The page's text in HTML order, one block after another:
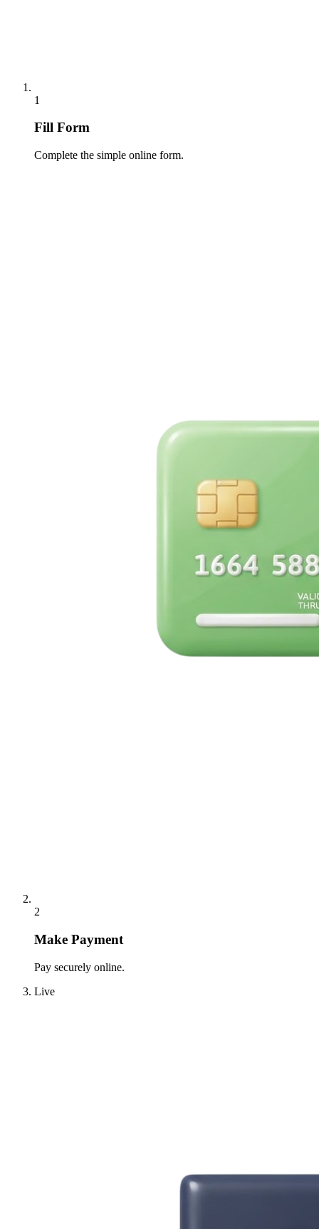
1
Fill Form
Complete the simple online form.
2
Make Payment
Pay securely online.
Live